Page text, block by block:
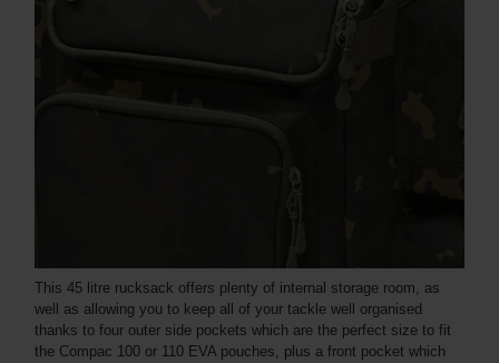
This 45 litre rucksack offers plenty of internal storage room, as
well as allowing you to keep all of your tackle well organised
thanks to four outer side pockets which are the perfect size to fit
the Compac 100 or 110 EVA pouches, plus a front pocket which